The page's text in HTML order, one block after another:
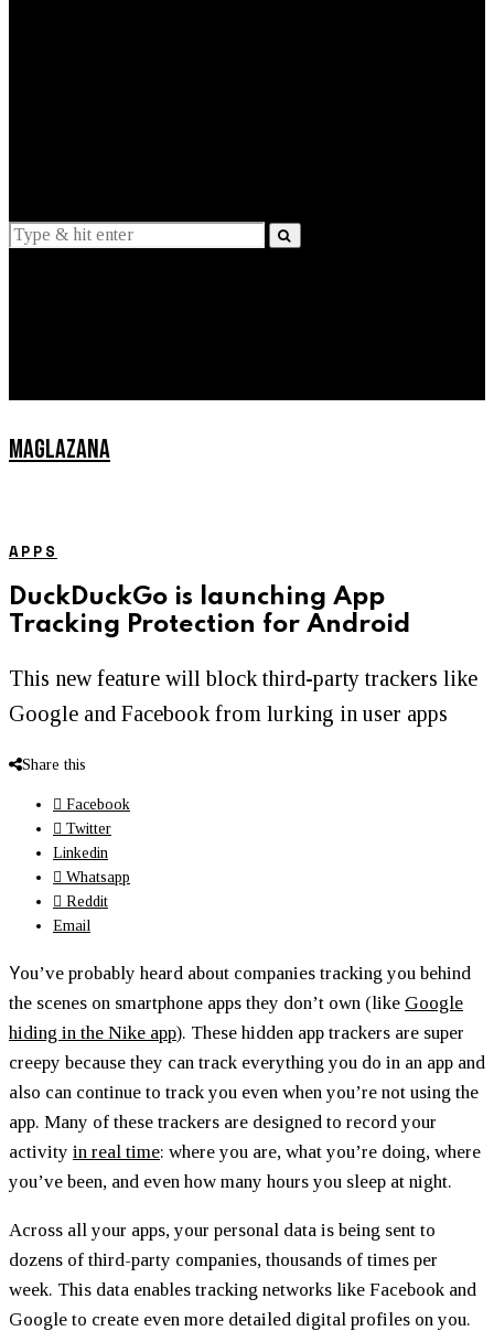
MAGLAZANA
APPS
DuckDuckGo is launching App
Tracking Protection for Android
This new feature will block third-party trackers like
Google and Facebook from lurking in user apps
Share this
Facebook
Twitter
Linkedin
Whatsapp
Reddit
Email
You’ve probably heard about companies tracking you behind
the scenes on smartphone apps they don’t own (like Google
hiding in the Nike app). These hidden app trackers are super
creepy because they can track everything you do in an app and
also can continue to track you even when you’re not using the
app. Many of these trackers are designed to record your
activity in real time: where you are, what you’re doing, where
you’ve been, and even how many hours you sleep at night.
Across all your apps, your personal data is being sent to
dozens of third-party companies, thousands of times per
week. This data enables tracking networks like Facebook and
Google to create even more detailed digital profiles on you.